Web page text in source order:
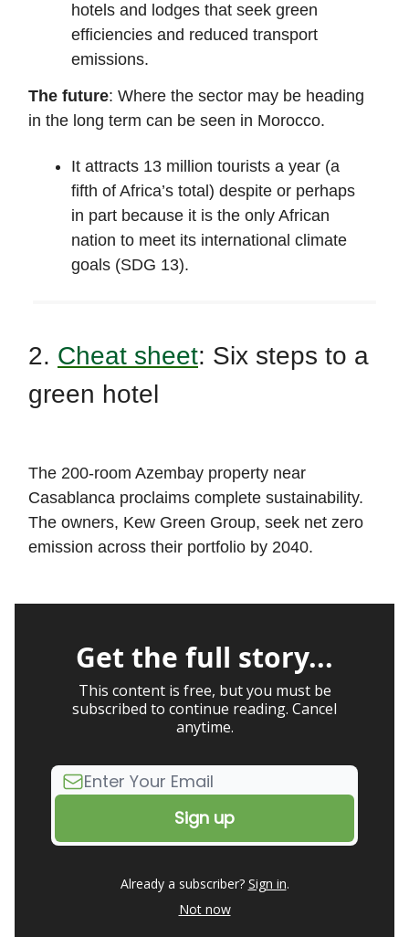
hotels and lodges that seek green
efficiencies and reduced transport
emissions.
The future: Where the sector may be heading
in the long term can be seen in Morocco.
It attracts 13 million tourists a year (a
fifth of Africa’s total) despite or perhaps
in part because it is the only African
nation to meet its international climate
goals (SDG 13).
2. Cheat sheet: Six steps to a
green hotel
The 200-room Azembay property near
Casablanca proclaims complete sustainability.
The owners, Kew Green Group, seek net zero
emission across their portfolio by 2040.
Get the full story...
This content is free, but you must be
subscribed to continue reading. Cancel
anytime.
Already a subscriber? Sign in.
Not now